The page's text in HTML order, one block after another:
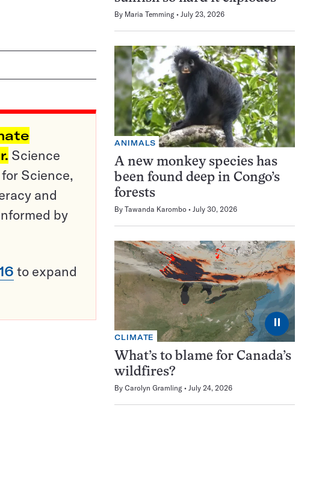
Science
Science,
and
by
to expand
By Maria Temming July 23, 2026
ANIMALS
A new monkey species has
been found deep in Congo’s
forests
By Tawanda Karombo July 30, 2026
⏸
CLIMATE
What’s to blame for Canada’s
wildfires?
By Carolyn Gramling July 24, 2026